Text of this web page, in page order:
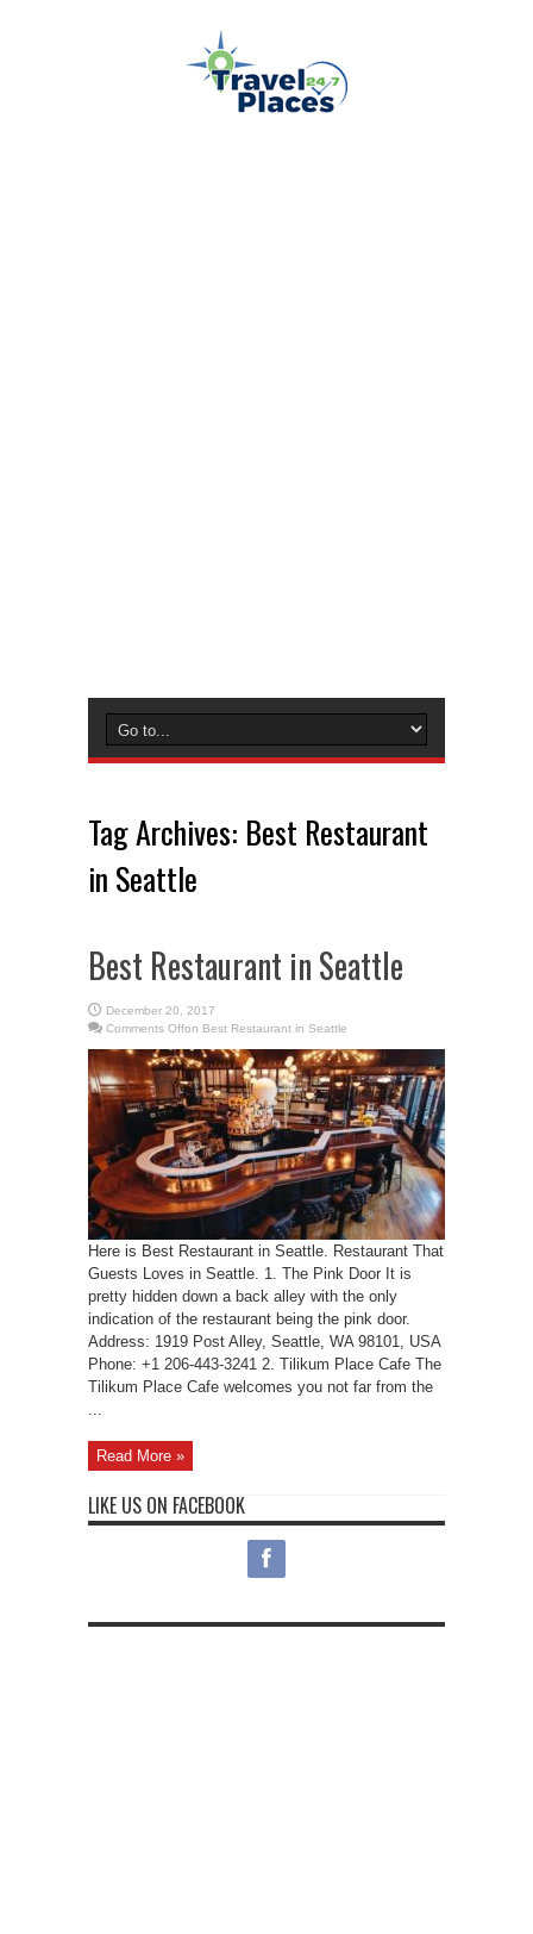
Tag Archives: Best Restaurant
in Seattle
Best Restaurant in Seattle
December 20, 2017
Comments Offon Best Restaurant in Seattle
Here is Best Restaurant in Seattle. Restaurant That
Guests Loves in Seattle. 1. The Pink Door It is
pretty hidden down a back alley with the only
indication of the restaurant being the pink door.
Address: 1919 Post Alley, Seattle, WA 98101, USA
Phone: +1 206-443-3241 2. Tilikum Place Cafe The
Tilikum Place Cafe welcomes you not far from the
...
Read More »
LIKE US ON FACEBOOK